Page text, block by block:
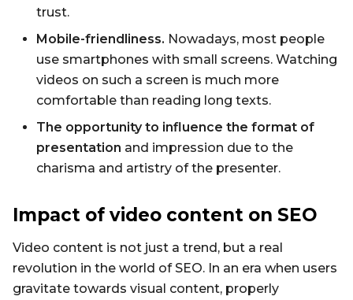
trust.
Mobile-friendliness. Nowadays, most people
use smartphones with small screens. Watching
videos on such a screen is much more
comfortable than reading long texts.
The opportunity to influence the format of
presentation and impression due to the
charisma and artistry of the presenter.
Impact of video content on SEO
Video content is not just a trend, but a real
revolution in the world of SEO. In an era when users
gravitate towards visual content, properly